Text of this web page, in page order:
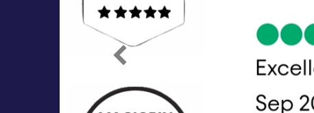
Previous